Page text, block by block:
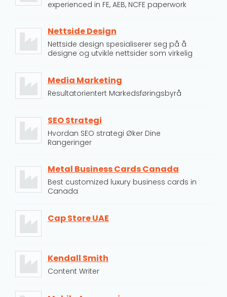
experienced in FE, AEB, NCFE paperwork
Nettside Design
Nettside design spesialiserer seg på å
designe og utvikle nettsider som virkelig
Media Marketing
Resultatorientert Markedsføringsbyrå
SEO Strategi
Hvordan SEO strategi Øker Dine
Rangeringer
Metal Business Cards Canada
Best customized luxury business cards in
Canada
Cap Store UAE
Kendall Smith
Content Writer